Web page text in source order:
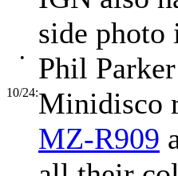
side photo
• Phil
10/24:Minidisco
MZ-R909